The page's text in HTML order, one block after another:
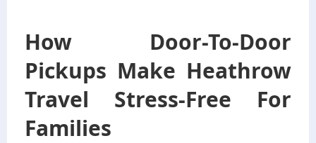
How Door-To-Door
Pickups Make Heathrow
Travel Stress-Free For
Families